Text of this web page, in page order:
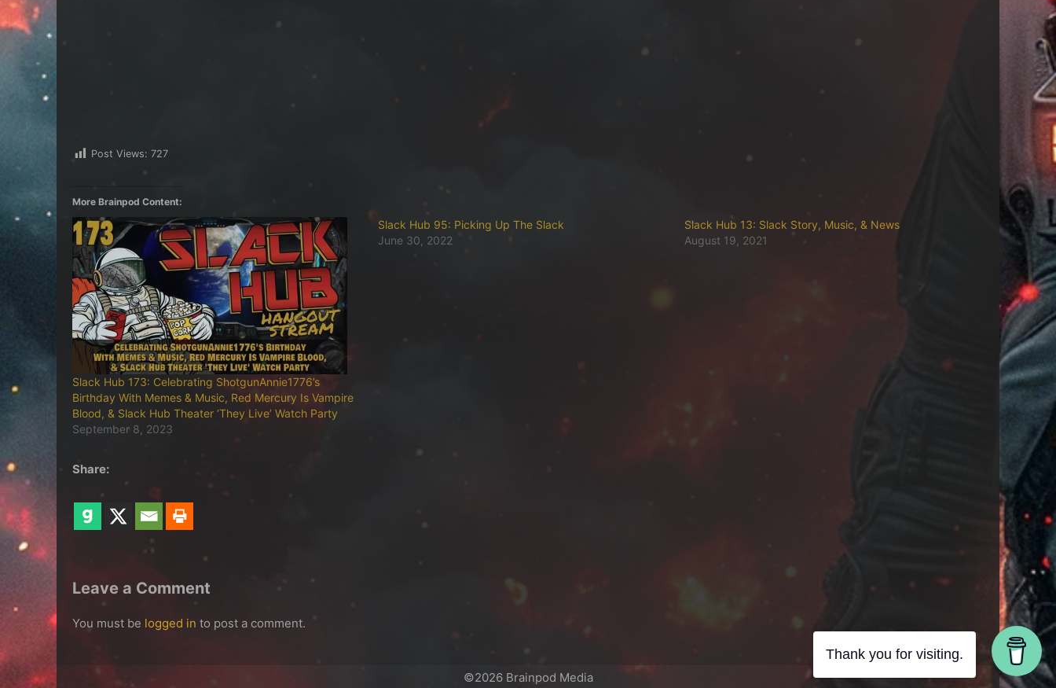
Post Views: 727
More Brainpod Content:
Slack Hub 173: Celebrating ShotgunAnnie1776’s
Birthday With Memes & Music, Red Mercury Is Vampire
Blood, & Slack Hub Theater ‘They Live’ Watch Party
September 8, 2023
Slack Hub 95: Picking Up The Slack
June 30, 2022
Slack Hub 13: Slack Story, Music, & News
August 19, 2021
Share:
Leave a Comment
You must be logged in to post a comment.
©2026 Brainpod Media